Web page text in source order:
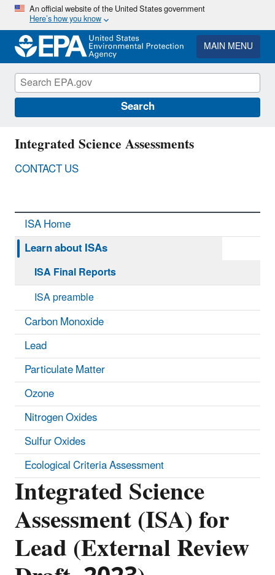
Skip
main
content
An official website of the United States government
Here’s how you know
MAIN MENU
Search
Integrated Science Assessments
CONTACT US
Integrated Science
Assessment (ISA) for
Lead (External Review
ISA Home
Learn about ISAs
ISA Final Reports
ISA preamble
Carbon Monoxide
Lead
Particulate Matter
Ozone
Nitrogen Oxides
Sulfur Oxides
Ecological Criteria Assessment